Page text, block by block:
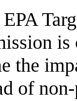
the
of